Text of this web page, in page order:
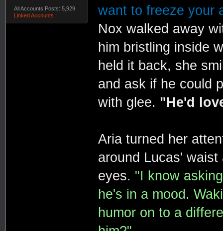
All Accounts Posts: 5,929
Linked Accounts
want to freeze your
Nox walked away
him bristling inside
held it back, she
and ask if he could
with glee. "He'd
Aria turned her
around Lucas'
eyes. "I know
he's in a mood.
humor on to a